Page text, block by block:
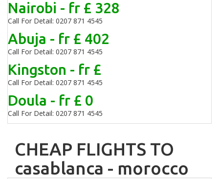
Nairobi - fr £ 328
Call For Detail: 0207 871 4545
Abuja - fr £ 402
Call For Detail: 0207 871 4545
Kingston - fr £
Call For Detail: 0207 871 4545
Doula - fr £ 0
Call For Detail: 0207 871 4545
CHEAP FLIGHTS TO
casablanca - morocco